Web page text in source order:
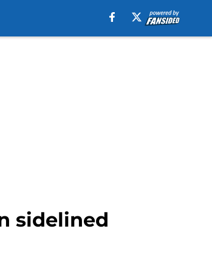
sidelined